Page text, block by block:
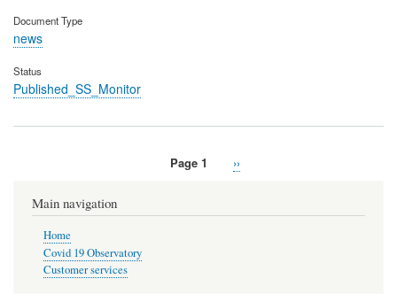
Document Type
news
Status
Published_SS_Monitor
Page 1
Next
››
Main navigation
Home
Covid 19 Observatory
Customer services